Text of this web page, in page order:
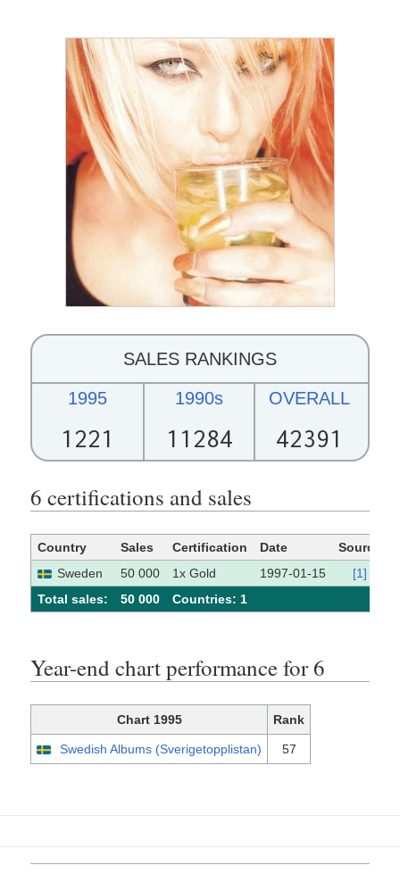
SALES RANKINGS
1995
1221
1990s
11284
OVERALL
42391
6 certifications and sales
Country Sales Certification Date
Source
Sweden
50 000 1x Gold 1997-01-15
[1]
Total sales:
50 000 Сountries: 1
Year-end chart performance for 6
Chart 1995 Rank
Swedish Albums (Sverigetopplistan) 57